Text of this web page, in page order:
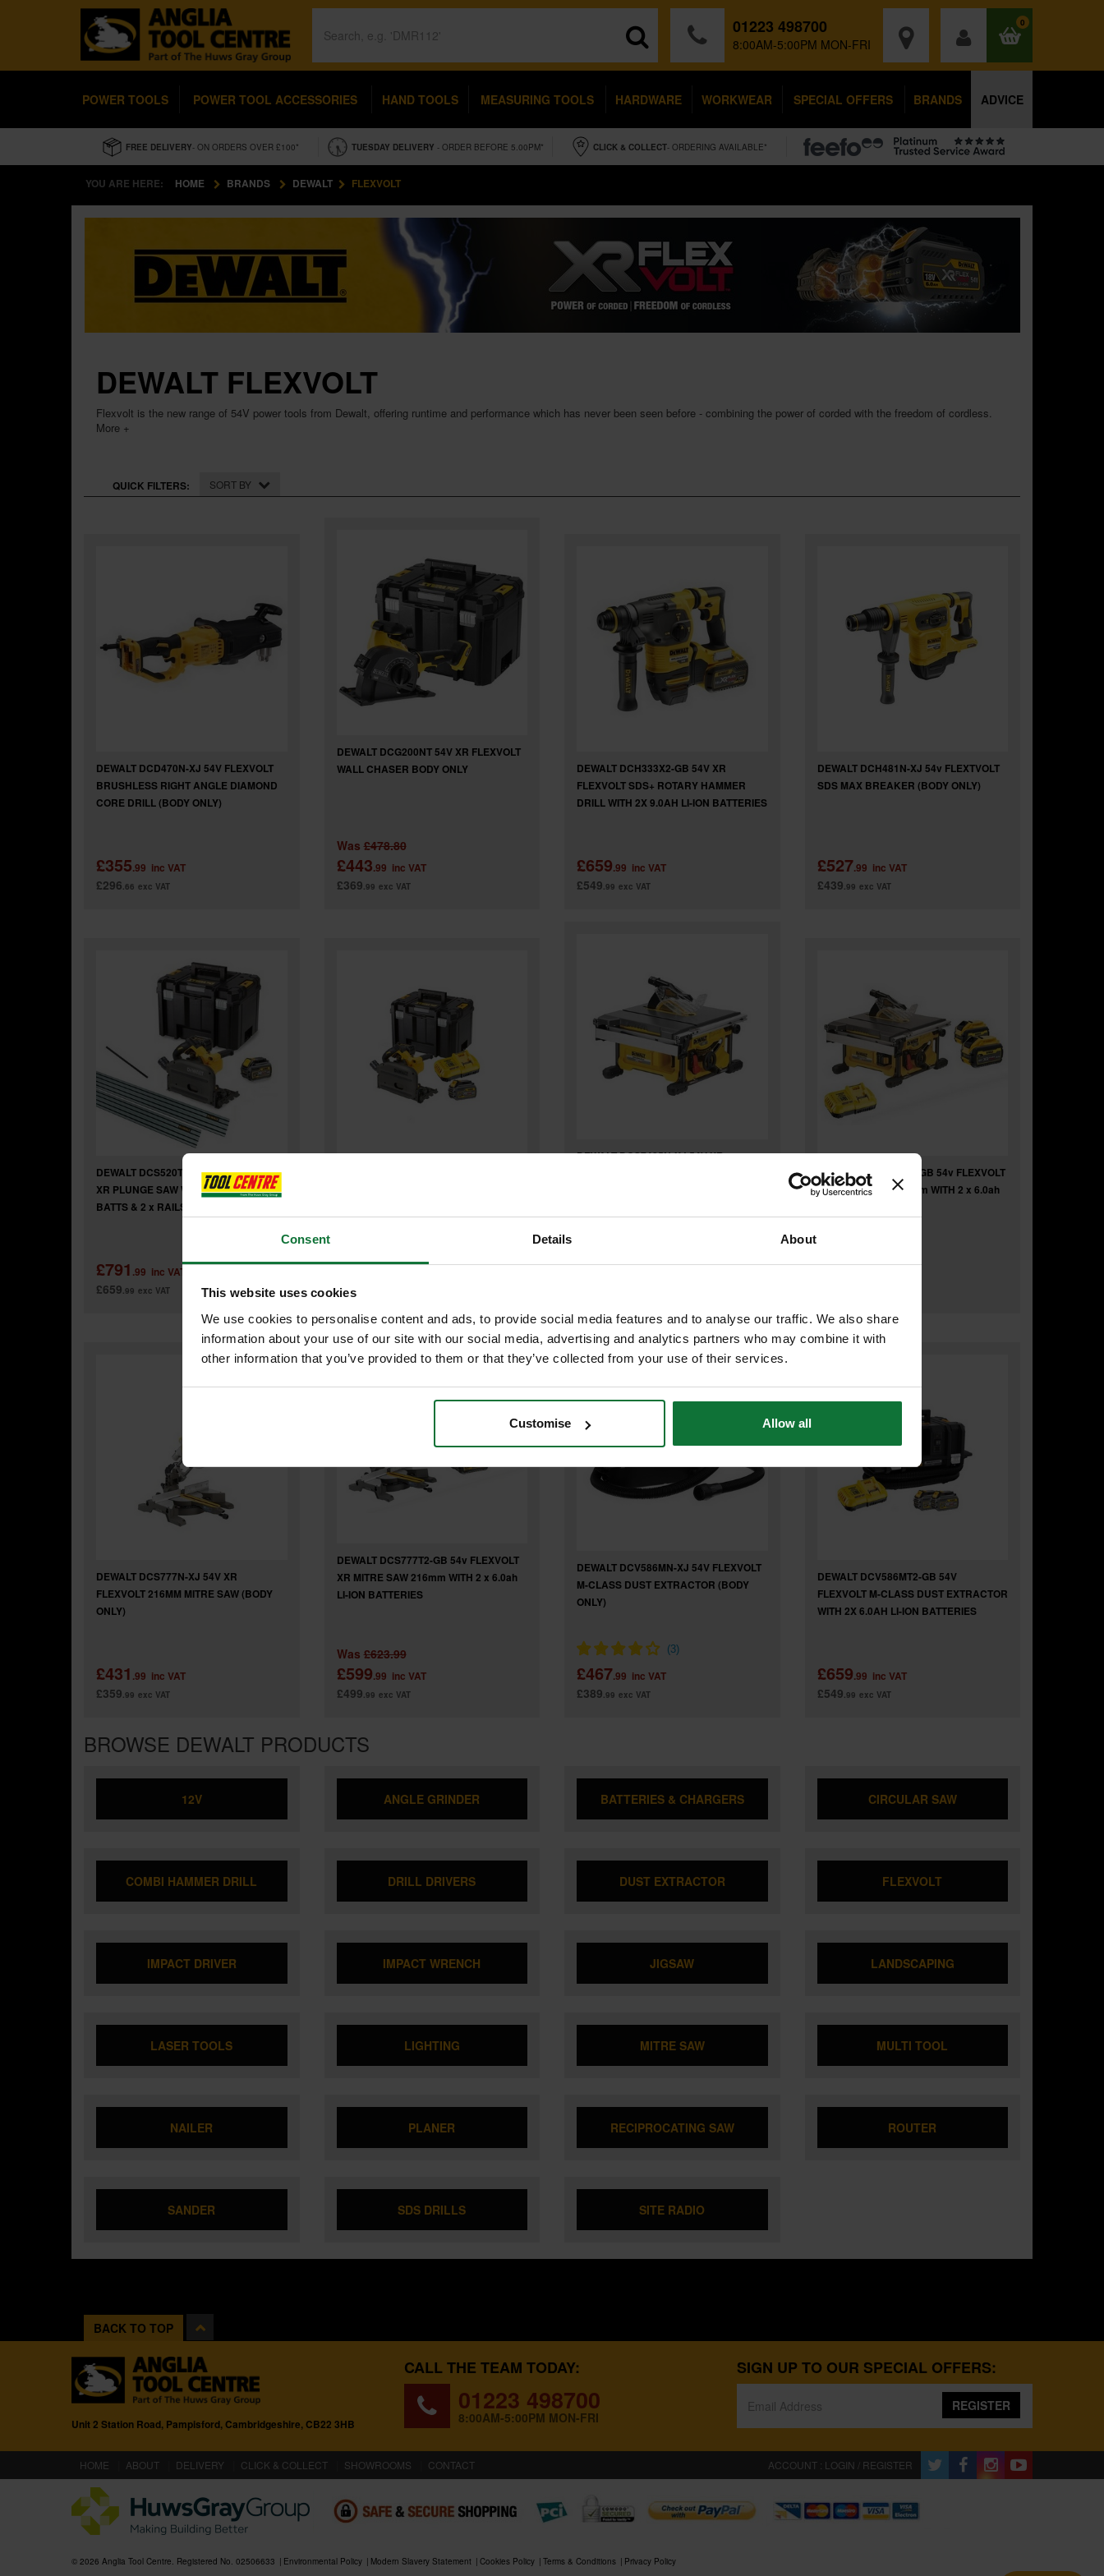
Consent Details About
This website uses cookies
We use cookies to personalise content and ads, to provide social media features and to analyse our traffic. We also share
information about your use of our site with our social media, advertising and analytics partners who may combine it with
other information that you’ve provided to them or that they’ve collected from your use of their services.
Customise Allow all
01223 498700
8:00AM-5:00PM MON-FRI
0
POWER TOOLS POWER TOOL ACCESSORIES HAND TOOLS MEASURING TOOLS HARDWARE WORKWEAR SPECIAL OFFERS BRANDS ADVICE
FREE DELIVERY- ON ORDERS OVER £100* TUESDAY DELIVERY - ORDER BEFORE 5.00PM* CLICK & COLLECT- ORDERING AVAILABLE*
YOU ARE HERE: HOME BRANDS DEWALT FLEXVOLT
DEWALT FLEXVOLT
Flexvolt is the new range of 54V power tools from Dewalt, offering runtime and performance which has never been seen before - combining the power of corded with the freedom of cordless.
More +
QUICK FILTERS: SORT BY
DEWALT DCD470N-XJ 54V FLEXVOLT
BRUSHLESS RIGHT ANGLE DIAMOND
CORE DRILL (BODY ONLY)
£355.99 inc VAT
£296.66 exc VAT
DEWALT DCG200NT 54V XR FLEXVOLT
WALL CHASER BODY ONLY
Was£478.80
£443.99 inc VAT
£369.99 exc VAT
DEWALT DCH333X2-GB 54V XR
FLEXVOLT SDS+ ROTARY HAMMER
DRILL WITH 2X 9.0AH LI-ION BATTERIES
£659.99 inc VAT
£549.99 exc VAT
DEWALT DCH481N-XJ 54v FLEXTVOLT
SDS MAX BREAKER (BODY ONLY)
£527.99 inc VAT
£439.99 exc VAT
DEWALT DCS520T2-GB 54v FLEXVOLT
XR PLUNGE SAW WITH 2 x LI-ION
BATTS & 2 x RAILS & JOINING BAR
£791 .99 inc VAT
£659.99 exc VAT
£659
£549
DEWALT DCS7485N-XJ 54V XR
£599
DEWALT DCS7485T2-GB 54v FLEXVOLT
XR TABLE SAW 210mm WITH 2 x 6.0ah
£875
DEWALT DCS777N-XJ 54V XR
FLEXVOLT 216MM MITRE SAW (BODY
ONLY)
£431 .99 inc VAT
£359.99 exc VAT
DEWALT DCS777T2-GB 54v FLEXVOLT
XR MITRE SAW 216mm WITH 2 x 6.0ah
LI-ION BATTERIES
Was£623.99
£599.99 inc VAT
£499.99 exc VAT
DEWALT DCV586MN-XJ 54V FLEXVOLT
M-CLASS DUST EXTRACTOR (BODY
ONLY)
£467.99 inc VAT
£389.99 exc VAT
DEWALT DCV586MT2-GB 54V
FLEXVOLT M-CLASS DUST EXTRACTOR
WITH 2X 6.0AH LI-ION BATTERIES
£659.99 inc VAT
£549.99 exc VAT
BROWSE DEWALT PRODUCTS
12V ANGLE GRINDER BATTERIES & CHARGERS CIRCULAR SAW
COMBI HAMMER DRILL DRILL DRIVERS DUST EXTRACTOR FLEXVOLT
IMPACT DRIVER IMPACT WRENCH JIGSAW LANDSCAPING
LASER TOOLS LIGHTING MITRE SAW MULTI TOOL
NAILER PLANER RECIPROCATING SAW ROUTER
SANDER SDS DRILLS SITE RADIO
BACK TO TOP
Unit 2 Station Road, Pampisford, Cambridgeshire, CB22 3HB
CALL THE TEAM TODAY:
01223 498700
8:00AM-5:00PM MON-FRI
SIGN UP TO OUR SPECIAL OFFERS:
REGISTER
HOME (CURRENT)
ABOUT DELIVERY CLICK & COLLECT SHOWROOMS CONTACT ACCOUNT : LOGIN / REGISTER
© 2026 Anglia Tool Centre. Registered No. 02506633 Environmental Policy Modern Slavery Statement Cookies Policy Terms & Conditions Privacy Policy